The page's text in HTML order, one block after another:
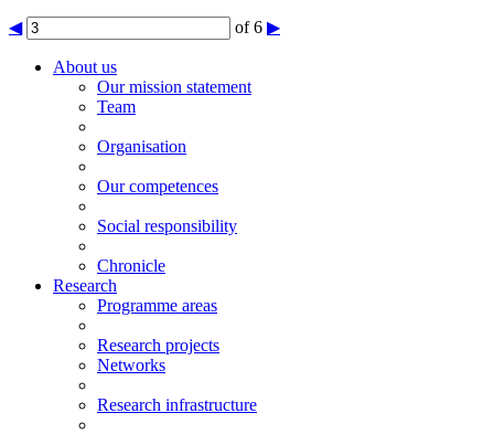
◀ of 6 ▶
About us
Our mission statement
Team
Organisation
Our competences
Social responsibility
Chronicle
Research
Programme areas
Research projects
Networks
Research infrastructure